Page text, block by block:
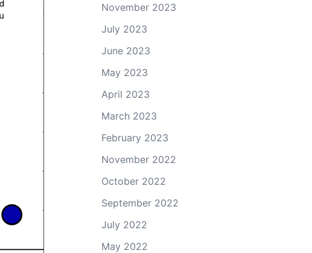
November 2023
July 2023
June 2023
May 2023
April 2023
March 2023
February 2023
November 2022
October 2022
September 2022
July 2022
May 2022